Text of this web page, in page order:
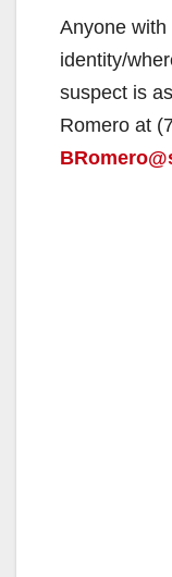
Anyone
identity/
suspect is
Romero at